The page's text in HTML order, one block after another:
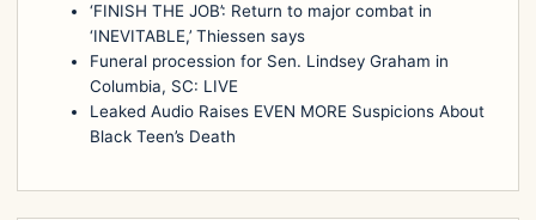
‘FINISH THE JOB’: Return to major combat in
‘INEVITABLE,’ Thiessen says
Funeral procession for Sen. Lindsey Graham in
Columbia, SC: LIVE
Leaked Audio Raises EVEN MORE Suspicions About
Black Teen’s Death